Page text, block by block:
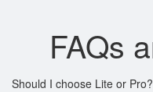
FAQs
Should I choose Lite or Pro?